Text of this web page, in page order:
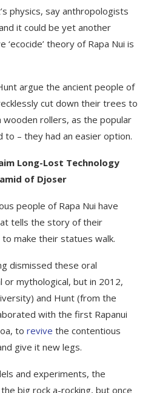
physics, say anthropologists
it could be yet another
theory of Rapa Nui is
argue the ancient people of
cut down their trees to
rollers, as the popular
to – they had an easier option.
Long-Lost Technology
of Djoser
people of Rapa Nui have
tells the story of their
make their statues walk.
dismissed these oral
mythological, but in 2012,
and Hunt (from the
with the first Rapanui
to revive the contentious
give it new legs.
and experiments, the
big rock a-rocking, but once